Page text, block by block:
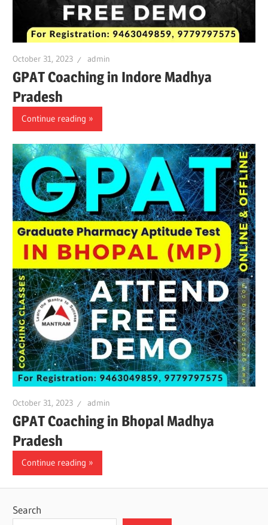
October 31, 2023 admin
GPAT Coaching in Indore Madhya
Pradesh
Continue reading
October 31, 2023 admin
GPAT Coaching in Bhopal Madhya
Pradesh
Continue reading
Search